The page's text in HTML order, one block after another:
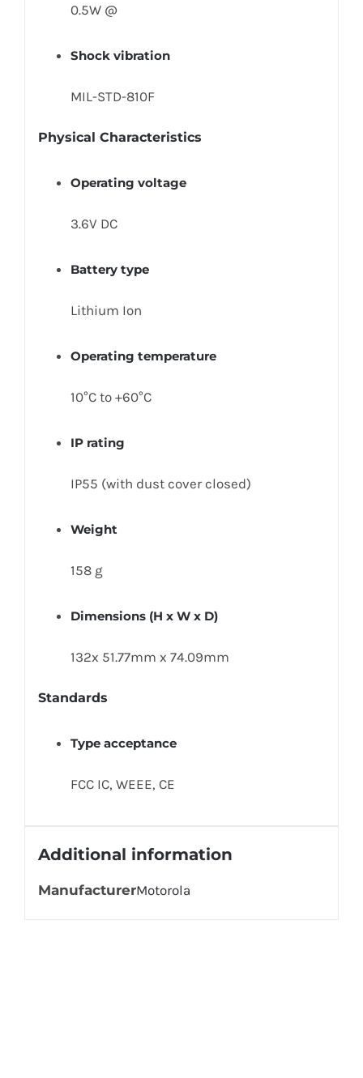
0.5W @
Shock vibration
MIL-STD-810F
Physical Characteristics
Operating voltage
3.6V DC
Battery type
Lithium Ion
Operating temperature
10°C to +60°C
IP rating
IP55 (with dust cover closed)
Weight
158 g
Dimensions (H x W x D)
132x 51.77mm x 74.09mm
Standards
Type acceptance
FCC IC, WEEE, CE
Additional information
ManufacturerMotorola